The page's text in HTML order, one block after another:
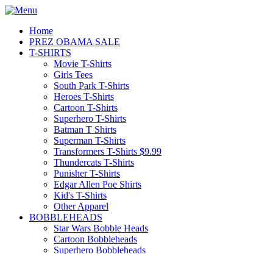
Home
PREZ OBAMA SALE
T-SHIRTS
Movie T-Shirts
Girls Tees
South Park T-Shirts
Heroes T-Shirts
Cartoon T-Shirts
Superhero T-Shirts
Batman T Shirts
Superman T-Shirts
Transformers T-Shirts $9.99
Thundercats T-Shirts
Punisher T-Shirts
Edgar Allen Poe Shirts
Kid's T-Shirts
Other Apparel
BOBBLEHEADS
Star Wars Bobble Heads
Cartoon Bobbleheads
Superhero Bobbleheads